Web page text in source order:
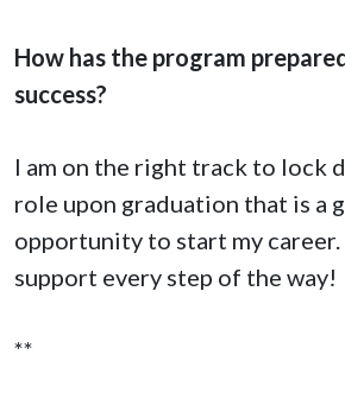
How has the program
success?
I am on the right track to lock
role upon graduation that is a
opportunity to start my career.
support every step of the way!
**